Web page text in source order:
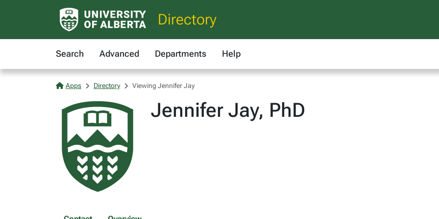
Directory
Search Advanced Departments Help
Apps Directory Viewing Jennifer Jay
Jennifer Jay, PhD